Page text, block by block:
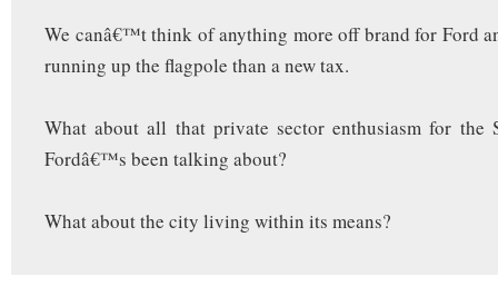
We canâ€™t think of anything more off brand for Ford
running up the flagpole than a new tax.
What about all that private sector enthusiasm for the
Fordâ€™s been talking about?
What about the city living within its means?